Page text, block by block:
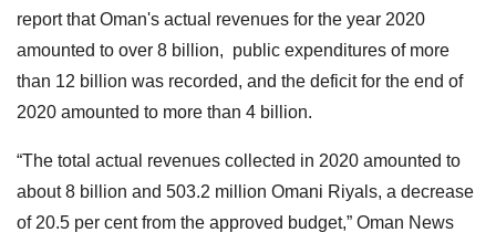
report that Oman's actual revenues for the year 2020
amounted to over 8 billion, public expenditures of more
than 12 billion was recorded, and the deficit for the end of
2020 amounted to more than 4 billion.
“The total actual revenues collected in 2020 amounted to
about 8 billion and 503.2 million Omani Riyals, a decrease
of 20.5 per cent from the approved budget,” Oman News